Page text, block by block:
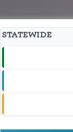
STATEWIDE